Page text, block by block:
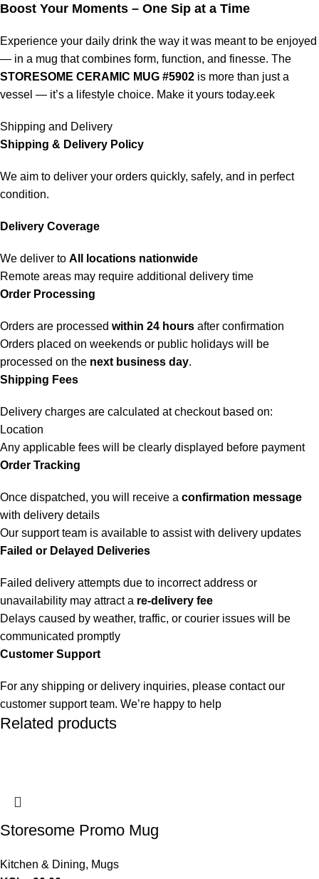
Boost Your Moments – One Sip at a Time
Experience your daily drink the way it was meant to be enjoyed
— in a mug that combines form, function, and finesse. The
STORESOME CERAMIC MUG #5902 is more than just a
vessel — it’s a lifestyle choice. Make it yours today.eek
Shipping and Delivery
Shipping & Delivery Policy
We aim to deliver your orders quickly, safely, and in perfect
condition.
Delivery Coverage
We deliver to All locations nationwide
Remote areas may require additional delivery time
Order Processing
Orders are processed within 24 hours after confirmation
Orders placed on weekends or public holidays will be
processed on the next business day.
Shipping Fees
Delivery charges are calculated at checkout based on:
Location
Any applicable fees will be clearly displayed before payment
Order Tracking
Once dispatched, you will receive a confirmation message
with delivery details
Our support team is available to assist with delivery updates
Failed or Delayed Deliveries
Failed delivery attempts due to incorrect address or
unavailability may attract a re-delivery fee
Delays caused by weather, traffic, or courier issues will be
communicated promptly
Customer Support
For any shipping or delivery inquiries, please contact our
customer support team. We’re happy to help
Related products
Storesome Promo Mug
Kitchen & Dining, Mugs